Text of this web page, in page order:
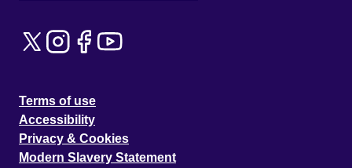
Terms of use
Accessibility
Privacy & Cookies
Modern Slavery Statement